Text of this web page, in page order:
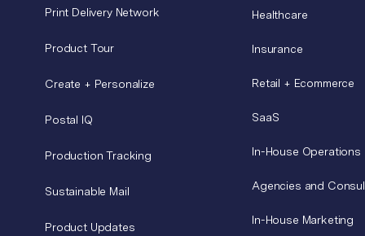
Print Delivery Network
Product Tour
Create + Personalize
Postal IQ
Production Tracking
Sustainable Mail
Product Updates
Healthcare
Insurance
Retail + Ecommerce
SaaS
In-House Operations
Agencies and
In-House Marketing